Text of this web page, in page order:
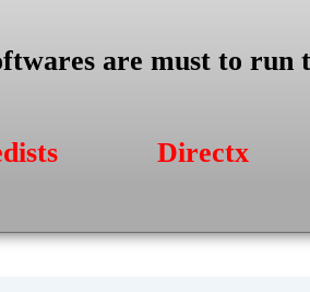
are must to
Directx